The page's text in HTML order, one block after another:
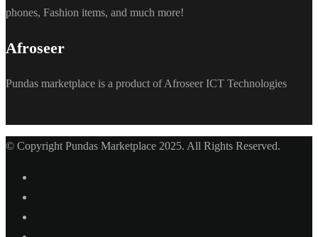
phones, Fashion items, and much more!
Afroseer
Pundas marketplace is a product of Afroseer ICT Technologies
© Copyright Pundas Marketplace 2025. All Rights Reserved.